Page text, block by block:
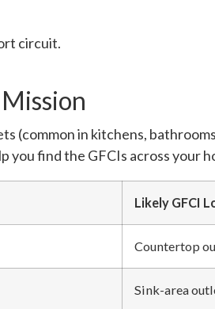
circuit.
(common in kitchens,
you find the GFCIs across your
Likely GFCI
Countertop
Sink-area